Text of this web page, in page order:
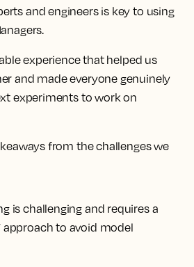
and engineers is key to using
experience that helped us
and made everyone genuinely
experiments to work on
from the challenges we
is challenging and requires a
approach to avoid model